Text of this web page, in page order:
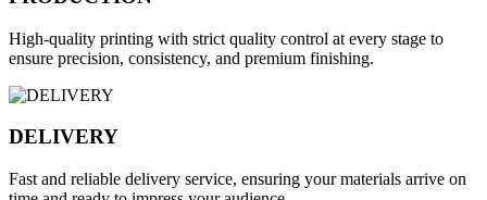
High-quality printing with strict quality control at every stage to
ensure precision, consistency, and premium finishing.
DELIVERY
Fast and reliable delivery service, ensuring your materials arrive on